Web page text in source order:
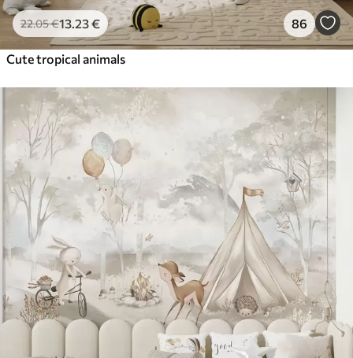
22.05€13 .23€ 86
Cute tropical animals